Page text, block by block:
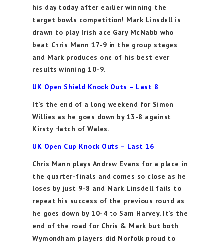
his day today after earlier winning the
target bowls competition! Mark Linsdell is
drawn to play Irish ace Gary McNabb who
beat Chris Mann 17-9 in the group stages
and Mark produces one of his best ever
results winning 10-9.
UK Open Shield Knock Outs – Last 8
It’s the end of a long weekend for Simon
Willies as he goes down by 13-8 against
Kirsty Hatch of Wales.
UK Open Cup Knock Outs – Last 16
Chris Mann plays Andrew Evans for a place in
the quarter-finals and comes so close as he
loses by just 9-8 and Mark Linsdell fails to
repeat his success of the previous round as
he goes down by 10-4 to Sam Harvey. It’s the
end of the road for Chris & Mark but both
Wymondham players did Norfolk proud to